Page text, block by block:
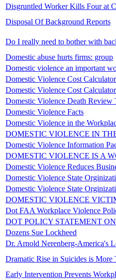
Disgruntled Worker Kills Four at
Disposal Of Background Reports
Do I really need to bother with
Domestic abuse hurts firms: group
Domestic violence an important
Domestic Violence Cost
Domestic Violence Cost
Domestic Violence Death Review
Domestic Violence Facts
Domestic Violence in the
DOMESTIC VIOLENCE IN
Domestic Violence Information
DOMESTIC VIOLENCE IS A
Domestic Violence Reduces
Domestic Violence State
Domestic Violence State
DOMESTIC VIOLENCE
Dot FAA Workplace Violence
DOT POLICY STATEMENT
Dozens Sue Lockheed
Dr. Arnold Nerenberg-America's
Dramatic Rise in Suicides is
Early Intervention Prevents